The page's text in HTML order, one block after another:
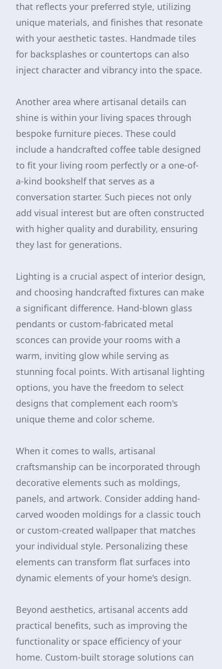
that reflects your preferred style, utilizing
unique materials, and finishes that resonate
with your aesthetic tastes. Handmade tiles
for backsplashes or countertops can also
inject character and vibrancy into the space.
Another area where artisanal details can
shine is within your living spaces through
bespoke furniture pieces. These could
include a handcrafted coffee table designed
to fit your living room perfectly or a one-of-
a-kind bookshelf that serves as a
conversation starter. Such pieces not only
add visual interest but are often constructed
with higher quality and durability, ensuring
they last for generations.
Lighting is a crucial aspect of interior design,
and choosing handcrafted fixtures can make
a significant difference. Hand-blown glass
pendants or custom-fabricated metal
sconces can provide your rooms with a
warm, inviting glow while serving as
stunning focal points. With artisanal lighting
options, you have the freedom to select
designs that complement each room's
unique theme and color scheme.
When it comes to walls, artisanal
craftsmanship can be incorporated through
decorative elements such as moldings,
panels, and artwork. Consider adding hand-
carved wooden moldings for a classic touch
or custom-created wallpaper that matches
your individual style. Personalizing these
elements can transform flat surfaces into
dynamic elements of your home's design.
Beyond aesthetics, artisanal accents add
practical benefits, such as improving the
functionality or space efficiency of your
home. Custom-built storage solutions can